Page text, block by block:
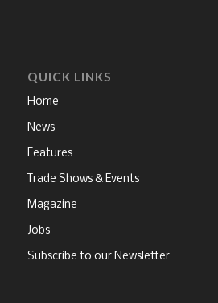
QUICK LINKS
Home
News
Features
Trade Shows & Events
Magazine
Jobs
Subscribe to our Newsletter